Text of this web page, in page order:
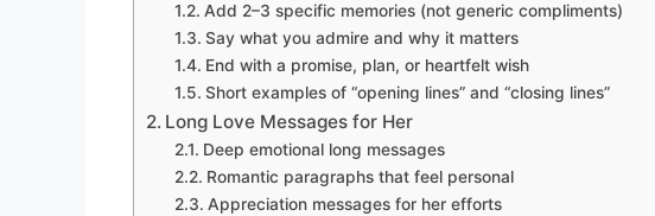
Add 2–3 specific memories (not generic compliments)
Say what you admire and why it matters
End with a promise, plan, or heartfelt wish
Short examples of “opening lines” and “closing lines”
Long Love Messages for Her
Deep emotional long messages
Romantic paragraphs that feel personal
Appreciation messages for her efforts